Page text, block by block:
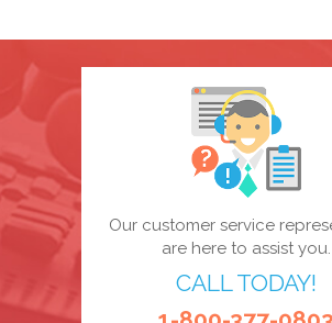
Our customer service
are here to assist you.
CALL TODAY!